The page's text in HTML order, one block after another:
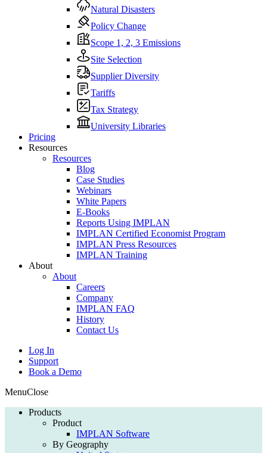
Natural Disasters
Policy Change
Scope 1, 2, 3 Emissions
Site Selection
Supplier Diversity
Tariffs
Tax Strategy
University Libraries
Pricing
Resources
Resources
Blog
Case Studies
Webinars
White Papers
E-Books
Reports Using IMPLAN
IMPLAN Certified Economist Program
IMPLAN Press Resources
IMPLAN Training
About
About
Careers
Company
IMPLAN FAQ
History
Contact Us
Log In
Support
Book a Demo
MenuClose
Products
Product
IMPLAN Software
By Geography